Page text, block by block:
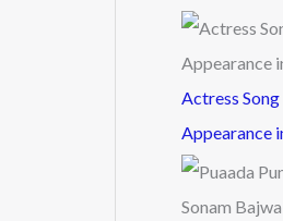
Actress
Appearance